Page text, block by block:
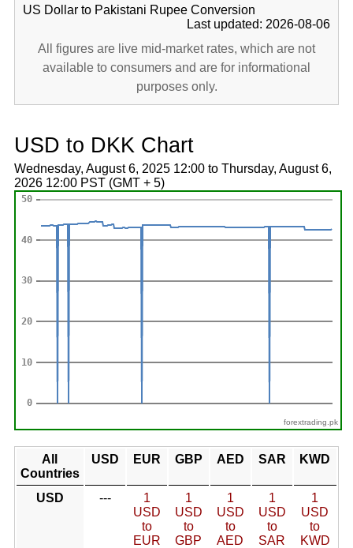
US Dollar to Pakistani Rupee Conversion
Last updated: 2026-08-06
All figures are live mid-market rates, which are not
available to consumers and are for informational
purposes only.
USD to DKK Chart
Wednesday, August 6, 2025 12:00 to Thursday, August 6,
2026 12:00 PST (GMT + 5)
forextrading.pk
All
Countries
USD EUR GBP AED SAR KWD
USD ---
1
USD
to
EUR
1
USD
to
GBP
1
USD
to
AED
1
USD
to
SAR
1
USD
to
KWD